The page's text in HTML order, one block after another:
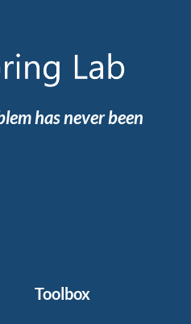
has never been
Toolbox